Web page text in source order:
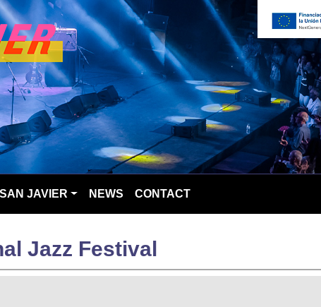
SAN JAVIER NEWS CONTACT
Jazz Festival